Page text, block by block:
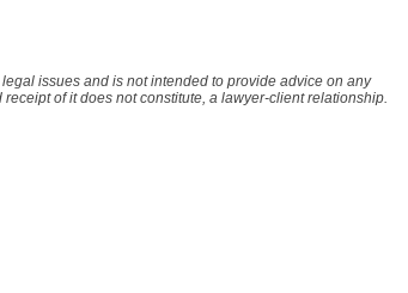
issues and is not intended to provide advice on any
of it does not constitute, a lawyer-client relationship.